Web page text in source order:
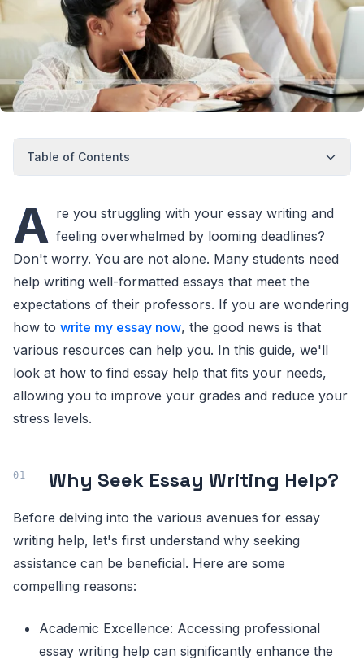
Table of Contents
A re you struggling with your essay writing and
feeling overwhelmed by looming deadlines?
Don't worry. You are not alone. Many students need
help writing well-formatted essays that meet the
expectations of their professors. If you are wondering
how to write my essay now, the good news is that
various resources can help you. In this guide, we'll
look at how to find essay help that fits your needs,
allowing you to improve your grades and reduce your
stress levels.
Why Seek Essay Writing Help?
Before delving into the various avenues for essay
writing help, let's first understand why seeking
assistance can be beneficial. Here are some
compelling reasons:
Academic Excellence: Accessing professional
essay writing help can significantly enhance the